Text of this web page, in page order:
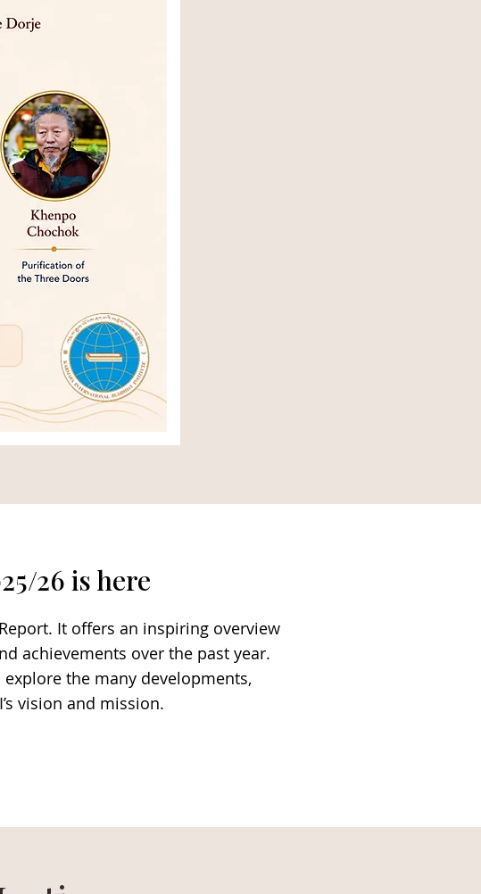
26 is here
It offers an inspiring overview
achievements over the past year.
the many developments,
vision and mission.